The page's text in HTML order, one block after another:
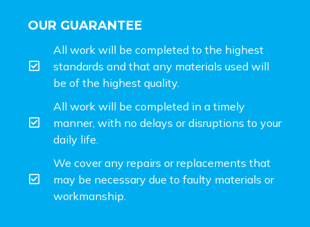
OUR GUARANTEE
All work will be completed to the highest
standards and that any materials used will
be of the highest quality.
All work will be completed in a timely
manner, with no delays or disruptions to your
daily life.
We cover any repairs or replacements that
may be necessary due to faulty materials or
workmanship.